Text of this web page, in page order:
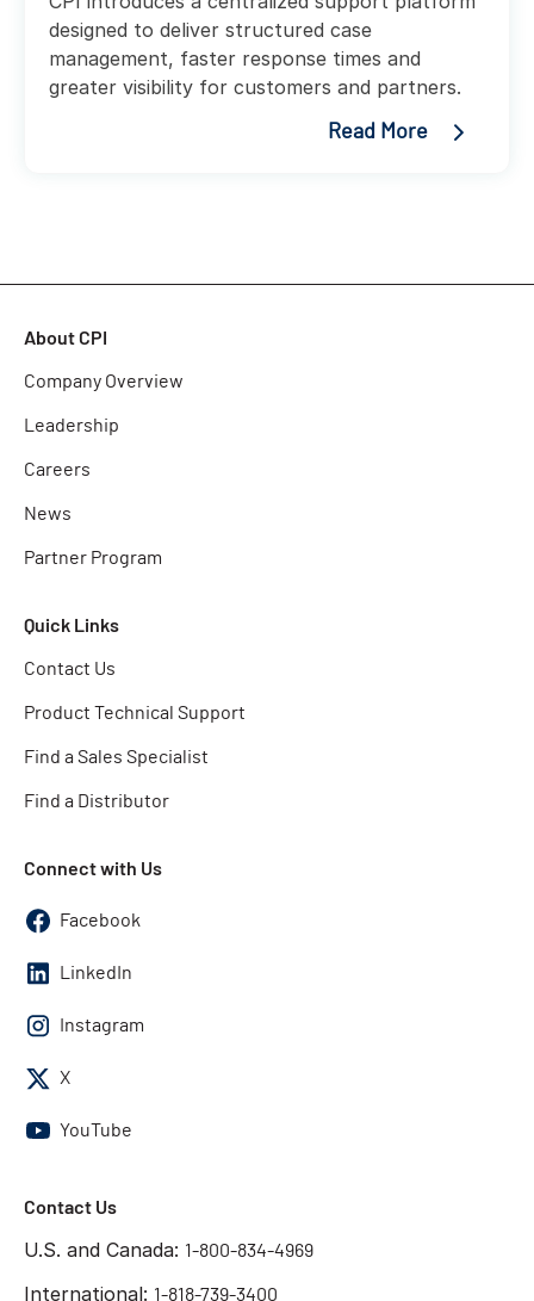
designed to deliver structured case
management, faster response times and
greater visibility for customers and partners.
Read More
About CPI
Company Overview
Leadership
Careers
News
Partner Program
Quick Links
Contact Us
Product Technical Support
Find a Sales Specialist
Find a Distributor
Connect with Us
Facebook
LinkedIn
Instagram
X
YouTube
Contact Us
U.S. and Canada: 1-800-834-4969
International: 1-818-739-3400